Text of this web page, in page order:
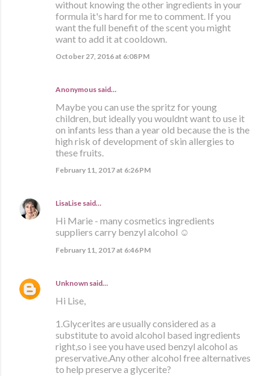
without knowing the other ingredients in your
formula it's hard for me to comment. If you
want the full benefit of the scent you might
want to add it at cooldown.
October 27, 2016 at 6:08 PM
Anonymous said…
Maybe you can use the spritz for young
children, but ideally you wouldnt want to use it
on infants less than a year old because the is the
high risk of development of skin allergies to
these fruits.
February 11, 2017 at 6:26 PM
LisaLise said…
Hi Marie - many cosmetics ingredients
suppliers carry benzyl alcohol ☺
February 11, 2017 at 6:46 PM
Unknown said…
Hi Lise,
1.Glycerites are usually considered as a
substitute to avoid alcohol based ingredients
right,so i see you have used benzyl alcohol as
preservative.Any other alcohol free alternatives
to help preserve a glycerite?